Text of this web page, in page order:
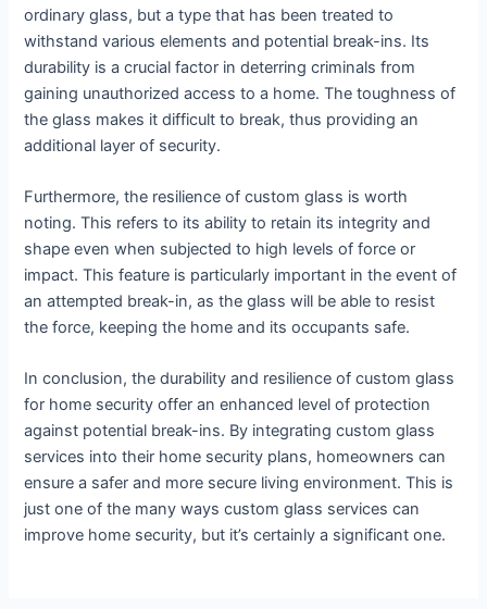
ordinary glass, but a type that has been treated to
withstand various elements and potential break-ins. Its
durability is a crucial factor in deterring criminals from
gaining unauthorized access to a home. The toughness of
the glass makes it difficult to break, thus providing an
additional layer of security.
Furthermore, the resilience of custom glass is worth
noting. This refers to its ability to retain its integrity and
shape even when subjected to high levels of force or
impact. This feature is particularly important in the event of
an attempted break-in, as the glass will be able to resist
the force, keeping the home and its occupants safe.
In conclusion, the durability and resilience of custom glass
for home security offer an enhanced level of protection
against potential break-ins. By integrating custom glass
services into their home security plans, homeowners can
ensure a safer and more secure living environment. This is
just one of the many ways custom glass services can
improve home security, but it’s certainly a significant one.